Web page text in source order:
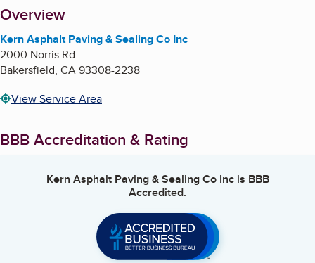
About
Overview
Kern Asphalt Paving & Sealing Co Inc
2000 Norris Rd
Bakersfield, CA93308-2238
View Service Area
BBB Accreditation & Rating
Kern Asphalt Paving & Sealing Co Incis BBB
Accredited.